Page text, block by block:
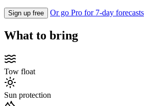
Sign up free Or go Pro for 7-day forecasts
What to bring
Tow float
Sun protection